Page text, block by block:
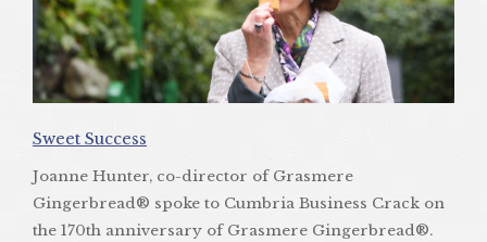
Sweet Success
Joanne Hunter, co-director of Grasmere
Gingerbread® spoke to Cumbria Business Crack on
the 170th anniversary of Grasmere Gingerbread®.